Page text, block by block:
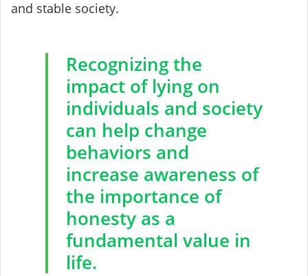
and stable society.
Recognizing the
impact of lying on
individuals and society
can help change
behaviors and
increase awareness of
the importance of
honesty as a
fundamental value in
life.